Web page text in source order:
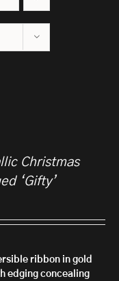
Christmas
‘Gifty’
ribbon in gold
edging concealing